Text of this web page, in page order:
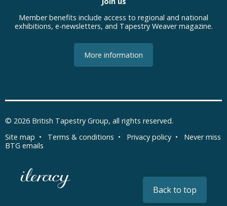
Back to top
Member benefits include access to regional and national
exhibitions, e-newsletters, and Tapestry Weaver magazine.
More information
© 2026 British Tapestry Group, all rights reserved.
Site map • Terms & conditions • Privacy policy • Never miss
BTG emails